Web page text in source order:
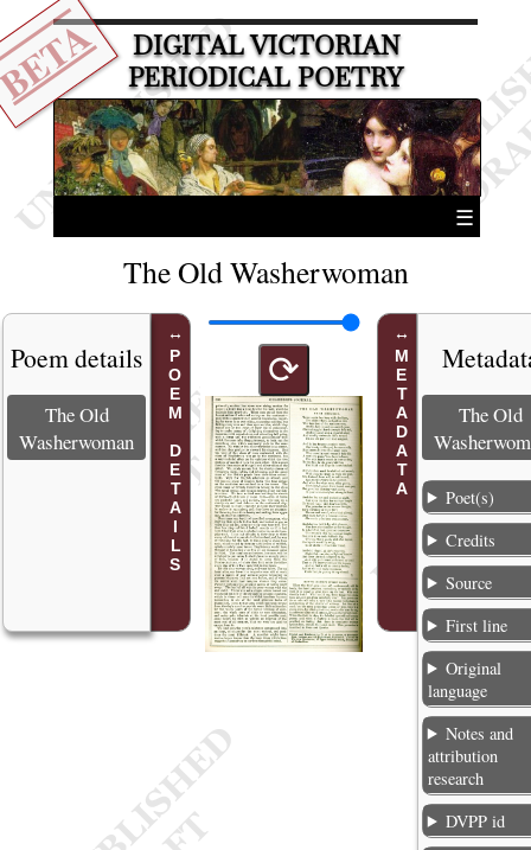
DIGITAL VICTORIAN
PERIODICAL POETRY
☰
The Old Washerwoman
POEM DETAILS
Poem details
The Old
Washerwoman
⟳ METADATA
The Old
Poet(s)
Credits
Source
First line
Original
language
Notes and
attribution
research
DVPP id